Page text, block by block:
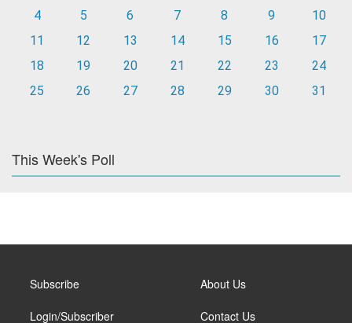
4
5 6 7 8 9
10
11
12 13 14 15 16
17
18
19 20 21 22 23
24
25
26 27 28 29 30 31
This Week's Poll
Subscribe
Login/Subscriber
About Us
Contact Us